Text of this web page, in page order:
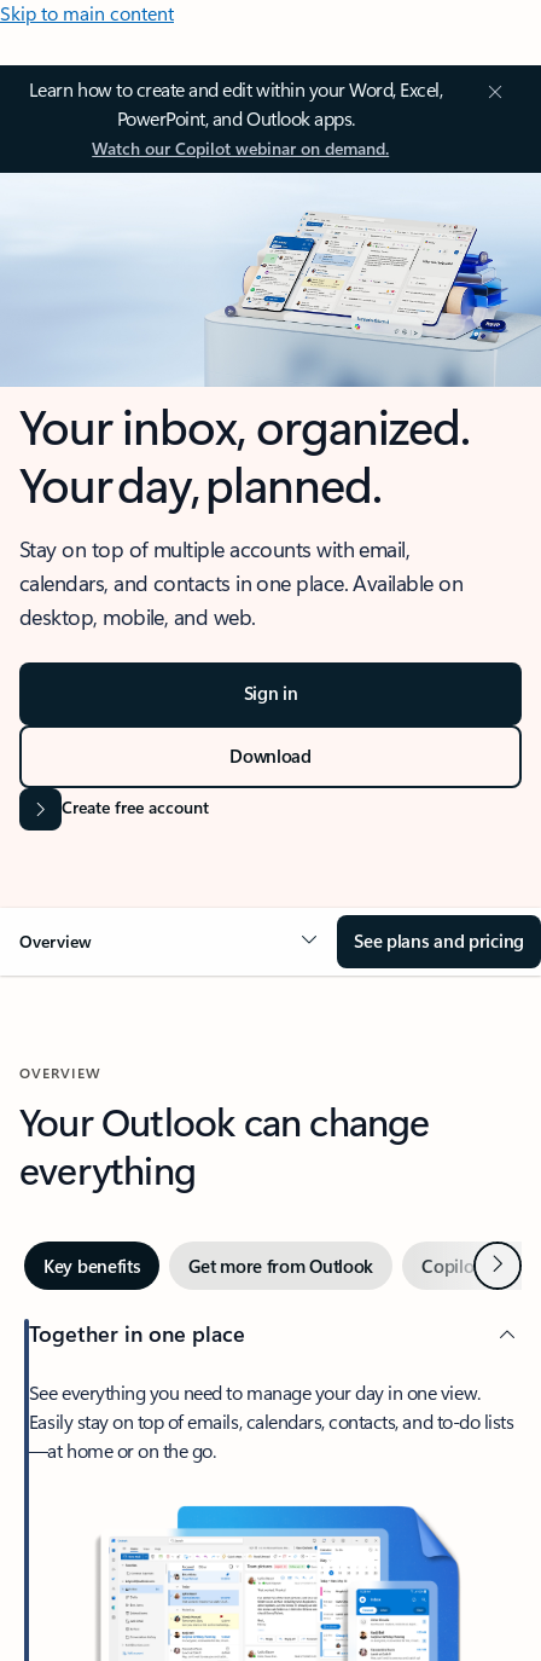
Skip to main content
Learn how to create and edit within your Word, Excel,
PowerPoint, and Outlook apps.
Watch our Copilot webinar on demand.
Your inbox, organized.
Your day, planned.
Stay on top of multiple accounts with email,
calendars, and contacts in one place. Available on
desktop, mobile, and web.
Sign in
Download
Create free account
Overview See plans and pricing
OVERVIEW
Your Outlook can change
everything
Key benefits Get more from Outlook Copilot inNext
Together in one place
See everything you need to manage your day in one view.
Easily stay on top of emails, calendars, contacts, and to-do lists
—at home or on the go.